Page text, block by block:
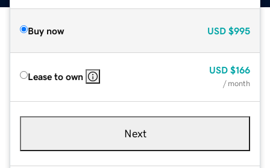
Buy now USD $995
Lease to own
USD $166
/ month
Next